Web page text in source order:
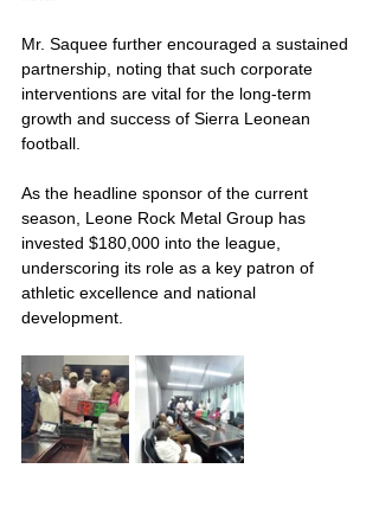
Mr. Saquee further encouraged a sustained
partnership, noting that such corporate
interventions are vital for the long-term
growth and success of Sierra Leonean
football.
As the headline sponsor of the current
season, Leone Rock Metal Group has
invested $180,000 into the league,
underscoring its role as a key patron of
athletic excellence and national
development.